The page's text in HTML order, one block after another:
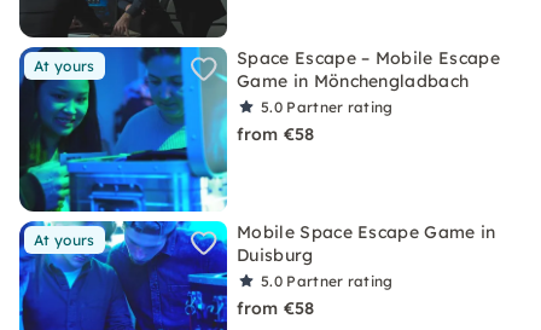
At yours
Space Escape – Mobile Escape
Game in Mönchengladbach
5.0 Partner rating
from €58
At yours
Mobile Space Escape Game in
Duisburg
5.0 Partner rating
from €58